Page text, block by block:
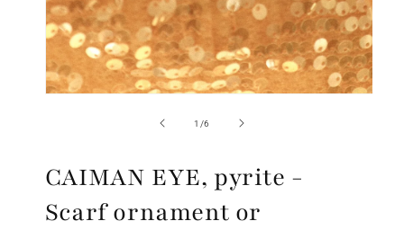
1 /of
6
CAIMAN EYE, pyrite -
Scarf ornament or